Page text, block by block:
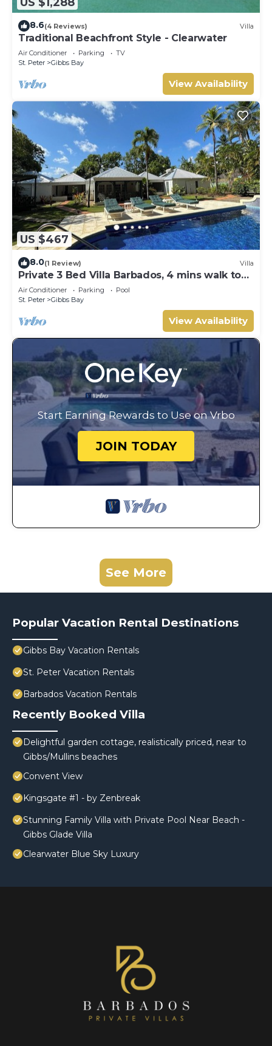
8.6(4 Reviews) Villa
Traditional Beachfront Style - Clearwater
Air Conditioner Parking
TV
St. Peter
Gibbs Bay
View Availability
US $467
8.0(1 Review) Villa
Private 3 Bed Villa Barbados, 4 mins walk to
beach
Air Conditioner Parking
Pool
St. Peter
Gibbs Bay
View Availability
Start Earning Rewards to Use on Vrbo
JOIN TODAY
See More
Popular Vacation Rental Destinations
Gibbs Bay Vacation Rentals
St. Peter Vacation Rentals
Barbados Vacation Rentals
Recently Booked Villa
Delightful garden cottage, realistically priced, near to
Gibbs/Mullins beaches
Convent View
Kingsgate #1 - by Zenbreak
Stunning Family Villa with Private Pool Near Beach -
Gibbs Glade Villa
Clearwater Blue Sky Luxury